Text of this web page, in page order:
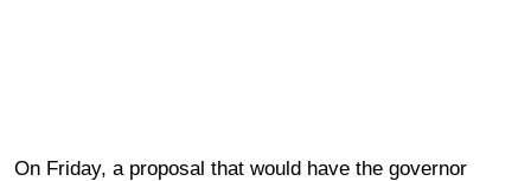
On Friday, a proposal that would have the governor